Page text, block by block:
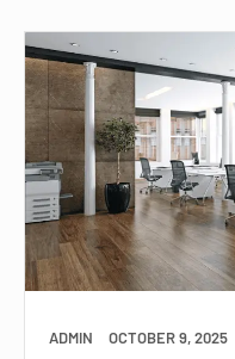
ADMIN OCTOBER 9, 2025